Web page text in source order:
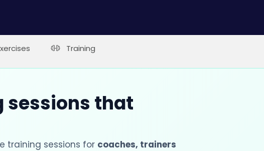
Training
sessions that
training sessions for coaches, trainers